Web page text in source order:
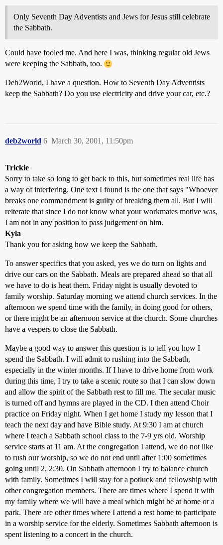
Only Seventh Day Adventists and Jews for Jesus still celebrate
the Sabbath.
Could have fooled me. And here I was, thinking regular old Jews
were keeping the Sabbath, too.
Deb2World, I have a question. How to Seventh Day Adventists
keep the Sabbath? Do you use electricity and drive your car, etc.?
deb2world March 30, 2001, 11:50pm
6
Trickie
Sorry to take so long to get back to this, but sometimes real life has
a way of interfering. One text I found is the one that says "Whoever
breaks one commandment is guilty of breaking them all. But I will
reiterate that since I do not know what your workmates motive was,
I am not in any position to pass judgement on him.
Kyla
Thank you for asking how we keep the Sabbath.
To answer specifics that you asked, yes we do turn on lights and
drive our cars on the Sabbath. Meals are prepared ahead so that all
we have to do is heat them. Friday night is usually devoted to
family worship. Saturday morning we attend church services. In the
afternoon we spend time with the family, in doing good for others,
or there might be an afternoon service at the church. Some churches
have a vespers to close the Sabbath.
Maybe a good way to answer this question is to tell you how I
spend the Sabbath. I will admit to rushing into the Sabbath,
especially in the winter months. If I have to drive home from work
during this time, I try to take a scenic route so that I can slow down
and allow the spirit of the Sabbath rest to fill me. The secular music
is turned off and hymns are played in the CD. I then attend Choir
practice on Friday night. When I get home I study my lesson that I
teach the next day and have Bible study. At 9:30 I am at church
where I teach a Sabbath school class to the 7-9 yrs old. Worship
service starts at 11 am. At the congregation I attend, we do not like
to rush our worship, so we do not end until after 1:00 sometimes
going until 2, 2:30. On Sabbath afternoon I try to balance church
with family. Sometimes I will stay for a potluck and fellowship with
other congregation members. There are times where I spend it with
my family where we will have a meal which might be at home or a
park. There are other times where I attend a rest home to participate
in a worship service for the elderly. Sometimes Sabbath afternoon is
spent listening to a concert in the church.